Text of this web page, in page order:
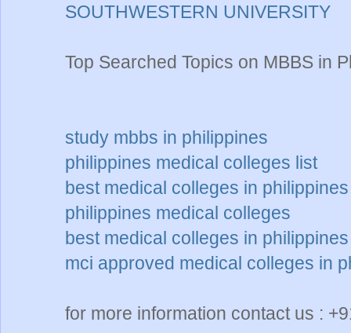
SOUTHWESTERN UNIVERSITY
Top Searched Topics on MBBS in
study mbbs in philippines
philippines medical colleges list
best medical colleges in
philippines medical colleges
best medical colleges in philippines
mci approved medical colleges in
for more information contact us :